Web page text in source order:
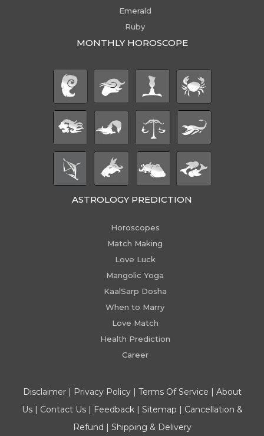
Emerald
Ruby
MONTHLY HOROSCOPE
ASTROLOGY PREDICTION
Horoscopes
Match Making
Love Luck
Mangolic Yoga
KaalSarp Dosha
When to Marry
Love Match
Health Prediction
Career
Disclaimer| Privacy Policy| Terms Of Service | About
Us| Contact Us| Feedback| Sitemap | Cancellation &
Refund | Shipping & Delivery